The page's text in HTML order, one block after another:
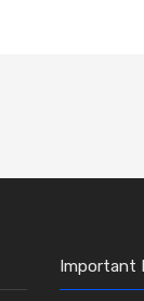
Important